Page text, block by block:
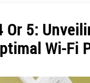
Or 5:
Wi-Fi